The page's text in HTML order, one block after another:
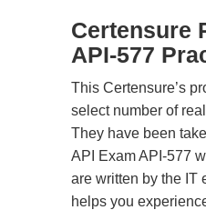
Certensure
API-577
This Certensure’s
select number of
They have been
API Exam API-577
are written by the IT
helps you